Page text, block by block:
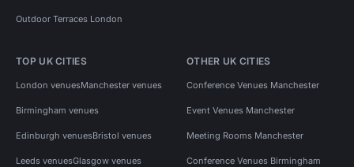
Outdoor Terraces London
TOP UK CITIES
London venuesManchester venues
Birmingham venues
Edinburgh venuesBristol venues
Leeds venuesGlasgow venues
OTHER UK CITIES
Conference Venues Manchester
Event Venues Manchester
Meeting Rooms Manchester
Conference Venues Birmingham